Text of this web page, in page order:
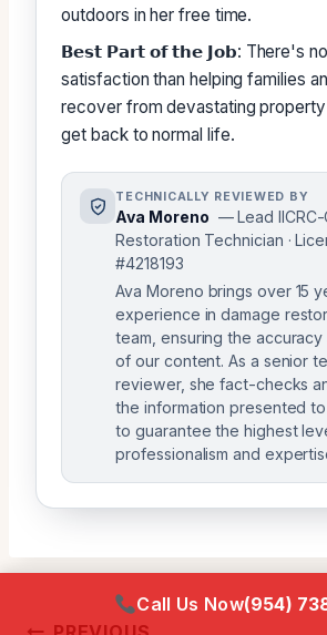
outdoors in her free time.
𝗕𝗲𝘀𝘁 𝗣𝗮𝗿𝘁 𝗼𝗳 𝘁𝗵𝗲 𝗝𝗼𝗯: There's
satisfaction than helping families
recover from devastating property
get back to normal life.
TECHNICALLY REVIEWED BY
Ava Moreno — Lead
Restoration Technician ·
#4218193
Ava Moreno brings over 15
experience in damage
team, ensuring the
of our content. As a senior
reviewer, she fact-checks
the information presented
to guarantee the highest
professionalism and
Call Us Now(954)